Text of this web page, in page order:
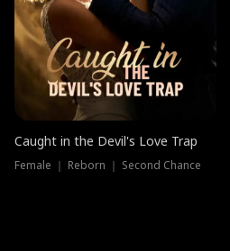
Caught in the Devil's Love Trap
Female ｜ Reborn ｜ Second Chance